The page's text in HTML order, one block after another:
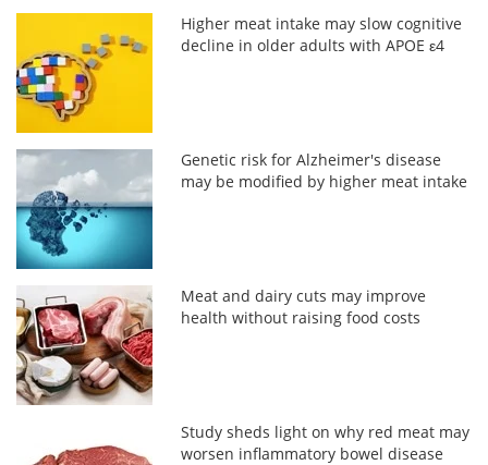
Higher meat intake may slow cognitive
decline in older adults with APOE ε4
Genetic risk for Alzheimer's disease
may be modified by higher meat intake
Meat and dairy cuts may improve
health without raising food costs
Study sheds light on why red meat may
worsen inflammatory bowel disease